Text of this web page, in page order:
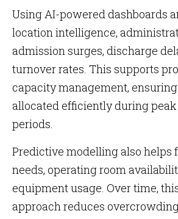
Using AI-powered dashboards
location intelligence,
admission surges, discharge
turnover rates. This supports
capacity management,
allocated efficiently during
periods.
Predictive modelling also helps
needs, operating room
equipment usage. Over time,
approach reduces